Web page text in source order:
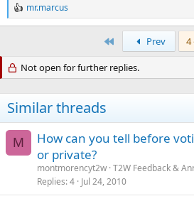
R
e
i
o
n
s
:
mr.marcus
Prev 4
Not open for further replies.
Similar threads
M
How can you tell before
or private?
montmorencyt2w T2W Feedback &
Replies 4 Jul 24, 2010